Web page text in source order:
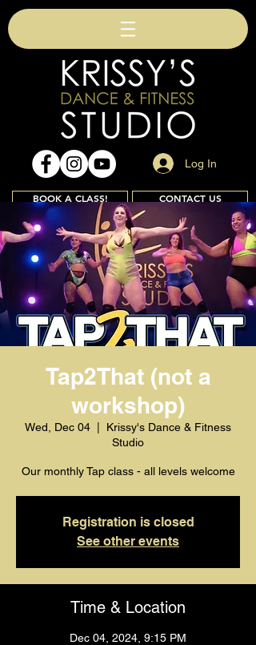
Log In
BOOK A CLASS! CONTACT US
Join
Tap2That (not a
workshop)
Wed, Dec 04
Krissy's Dance & Fitness
Studio
Our monthly Tap class - all levels welcome
Registration is closed
See other events
Time & Location
Dec 04, 2024, 9:15 PM